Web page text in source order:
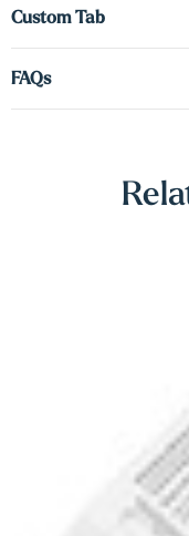
Driver required (sold
Custom Tab
FAQs